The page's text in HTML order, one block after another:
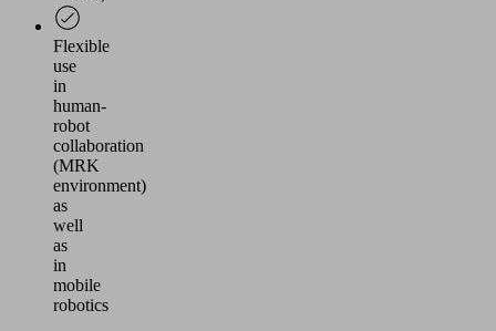
Flexible
use
in
human-
robot
collaboration
(MRK
environment)
as
well
as
in
mobile
robotics